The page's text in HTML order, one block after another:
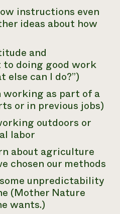
instructions even
ideas about how
and
doing good work
else can I do?”)
working as part of a
or in previous jobs)
outdoors or
labor
about agriculture
chosen our methods
unpredictability
(Mother Nature
wants.)